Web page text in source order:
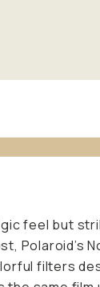
feel but
Polaroid’s
filters